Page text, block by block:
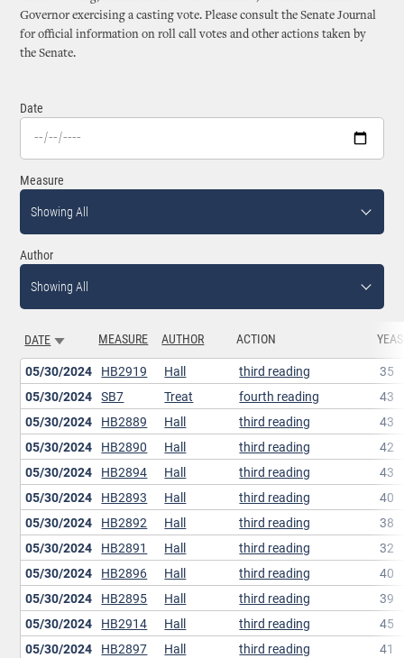
Governor exercising a casting vote. Please consult the Senate Journal
for official information on roll call votes and other actions taken by
the Senate.
Date
Measure
Showing All
Author
Showing All
DATE SORT ASCENDING
MEASURE AUTHOR ACTION YEAS
05/30/2024 HB2919 Hall third reading
35
05/30/2024 SB7 Treat fourth reading
43
05/30/2024 HB2889 Hall third reading
43
05/30/2024 HB2890 Hall third reading
42
05/30/2024 HB2894 Hall third reading
43
05/30/2024 HB2893 Hall third reading
40
05/30/2024 HB2892 Hall third reading
38
05/30/2024 HB2891 Hall third reading
32
05/30/2024 HB2896 Hall third reading
40
05/30/2024 HB2895 Hall third reading
39
05/30/2024 HB2914 Hall third reading
45
05/30/2024 HB2897 Hall third reading
41